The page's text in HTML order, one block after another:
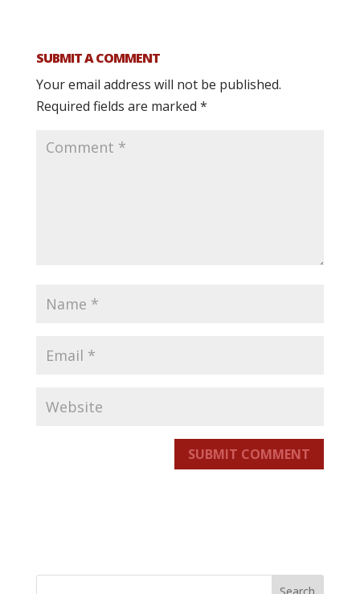
SUBMIT A COMMENT
Your email address will not be published.
Required fields are marked *
SUBMIT COMMENT